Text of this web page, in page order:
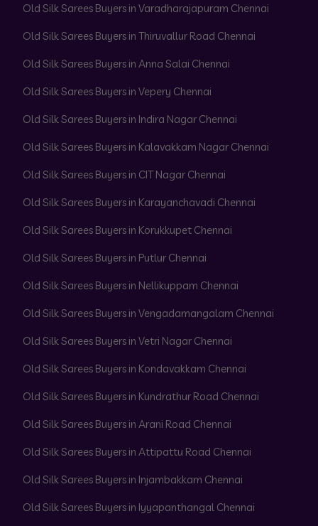
Old Silk Sarees Buyers in Varadharajapuram Chennai
Old Silk Sarees Buyers in Thiruvallur Road Chennai
Old Silk Sarees Buyers in Anna Salai Chennai
Old Silk Sarees Buyers in Vepery Chennai
Old Silk Sarees Buyers in Indira Nagar Chennai
Old Silk Sarees Buyers in Kalavakkam Nagar Chennai
Old Silk Sarees Buyers in CIT Nagar Chennai
Old Silk Sarees Buyers in Karayanchavadi Chennai
Old Silk Sarees Buyers in Korukkupet Chennai
Old Silk Sarees Buyers in Putlur Chennai
Old Silk Sarees Buyers in Nellikuppam Chennai
Old Silk Sarees Buyers in Vengadamangalam Chennai
Old Silk Sarees Buyers in Vetri Nagar Chennai
Old Silk Sarees Buyers in Kondavakkam Chennai
Old Silk Sarees Buyers in Kundrathur Road Chennai
Old Silk Sarees Buyers in Arani Road Chennai
Old Silk Sarees Buyers in Attipattu Road Chennai
Old Silk Sarees Buyers in Injambakkam Chennai
Old Silk Sarees Buyers in Iyyapanthangal Chennai